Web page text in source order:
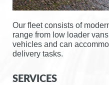
Our fleet consists of
range from low loader
vehicles and can
delivery tasks.
SERVICES